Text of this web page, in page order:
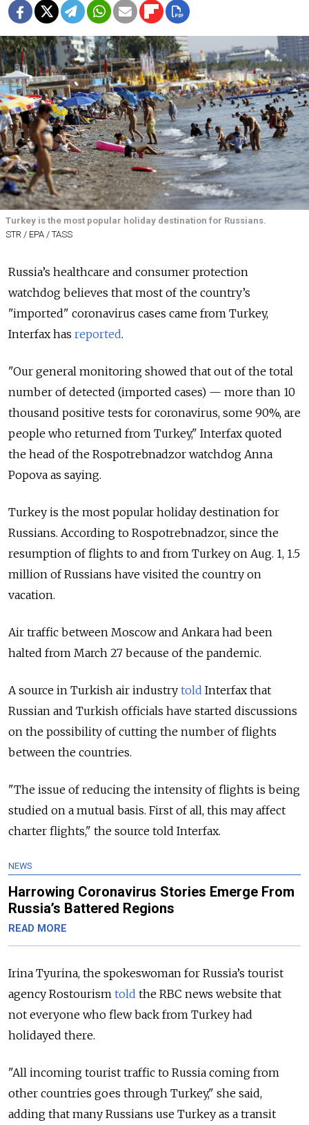
Turkey is the most popular holiday destination for Russians.
STR / EPA / TASS
Russia’s healthcare and consumer protection
watchdog believes that most of the country’s
"imported" coronavirus cases came from Turkey,
Interfax has reported.
"Our general monitoring showed that out of the total
number of detected (imported cases) — more than 10
thousand positive tests for coronavirus, some 90%, are
people who returned from Turkey," Interfax quoted
the head of the Rospotrebnadzor watchdog Anna
Popova as saying.
Turkey is the most popular holiday destination for
Russians. According to Rospotrebnadzor, since the
resumption of flights to and from Turkey on Aug. 1, 1.5
million of Russians have visited the country on
vacation.
Air traffic between Moscow and Ankara had been
halted from March 27 because of the pandemic.
A source in Turkish air industry told Interfax that
Russian and Turkish officials have started discussions
on the possibility of cutting the number of flights
between the countries.
"The issue of reducing the intensity of flights is being
studied on a mutual basis. First of all, this may affect
charter flights," the source told Interfax.
NEWS
Harrowing Coronavirus Stories Emerge From
Russia’s Battered Regions
READ MORE
Irina Tyurina, the spokeswoman for Russia’s tourist
agency Rostourism told the RBC news website that
not everyone who flew back from Turkey had
holidayed there.
"All incoming tourist traffic to Russia coming from
other countries goes through Turkey," she said,
adding that many Russians use Turkey as a transit